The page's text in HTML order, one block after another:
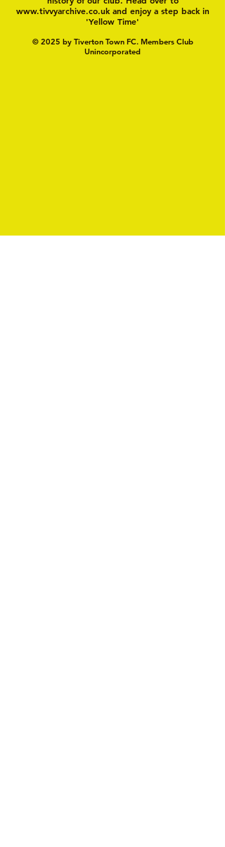
www.tivvyarchive.co.ukand enjoy a step back in
'Yellow Time'
© 2025 by Tiverton Town FC. Members Club
Unincorporated